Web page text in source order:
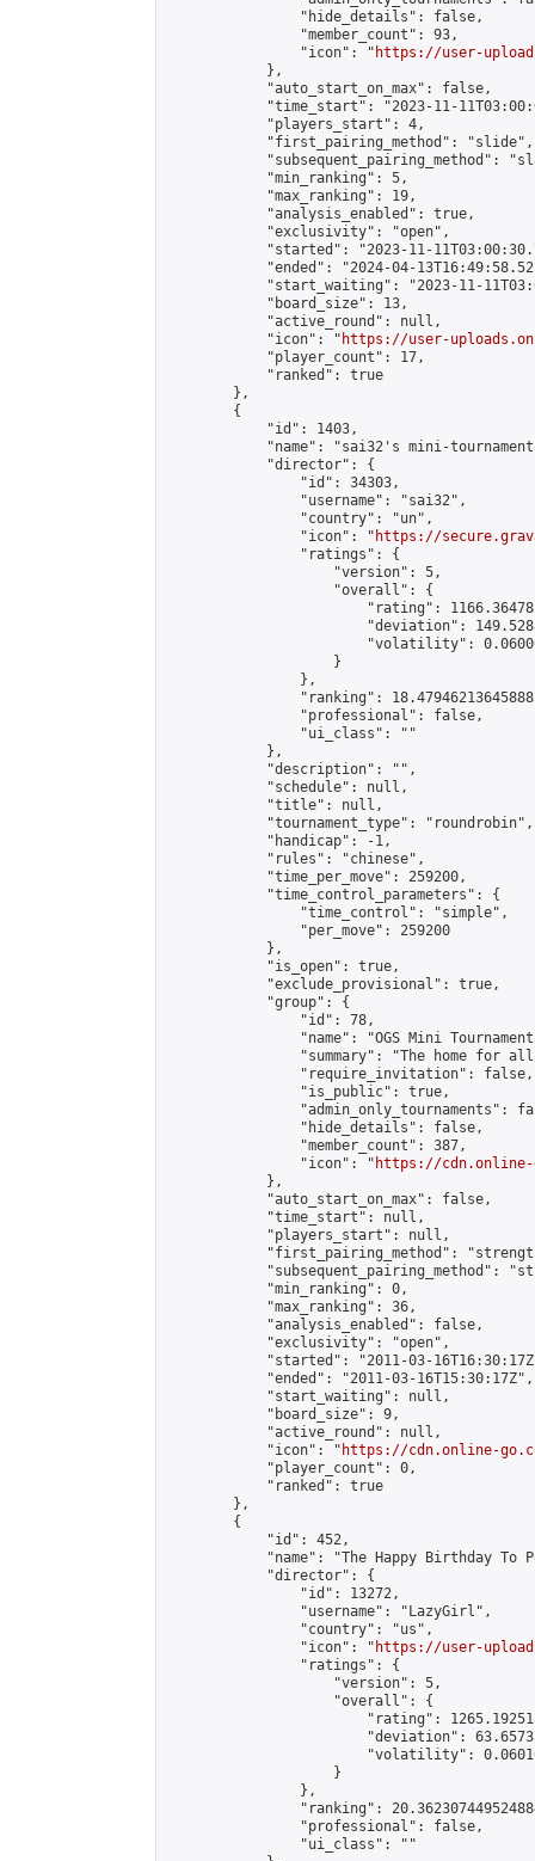
                "hide_details": false,
                "member_count": 93,
                "icon": "
https://user-
            },
            "auto_start_on_max": false,
"time_start": "2023-11-
            "players_start": 4,
            "first_pairing_method": "slide",
"subsequent_pairing_method":
            "min_ranking": 5,
            "max_ranking": 19,
            "analysis_enabled": true,
            "exclusivity": "open",
"started": "2023-11-
"ended": "2024-04-
"start_waiting": "2023-11-
            "board_size": 13,
            "active_round": null,
            "icon": "
https://user-
            "player_count": 17,
            "ranked": true
        },
        {
            "id": 1403,
"name": "sai32's mini-
            "director": {
                "id": 34303,
                "username": "sai32",
                "country": "un",
                "icon": "
https://
                "ratings": {
                    "version": 5,
                    "overall": {
"rating":
"deviation":
"volatility":
                    }
                },
"ranking":
                "professional": false,
                "ui_class": ""
            },
            "description": "",
            "schedule": null,
            "title": null,
            "tournament_type": "roundrobin",
            "handicap": -1,
            "rules": "chinese",
            "time_per_move": 259200,
            "time_control_parameters": {
                "time_control": "simple",
                "per_move": 259200
            },
            "is_open": true,
            "exclude_provisional": true,
            "group": {
                "id": 78,
"name": "OGS Mini
"summary": "The home for
                "require_invitation": false,
                "is_public": true,
"admin_only_tournaments":
                "hide_details": false,
                "member_count": 387,
                "icon": "
https://cdn.online-
            },
            "auto_start_on_max": false,
            "time_start": null,
            "players_start": null,
"first_pairing_method":
"subsequent_pairing_method":
            "min_ranking": 0,
            "max_ranking": 36,
            "analysis_enabled": false,
            "exclusivity": "open",
"started": "2011-03-
            "ended": "2011-03-16T15:30:17Z",
            "start_waiting": null,
            "board_size": 9,
            "active_round": null,
            "icon": "
https://cdn.online-
            "player_count": 0,
            "ranked": true
        },
        {
            "id": 452,
"name": "The Happy Birthday To
            "director": {
                "id": 13272,
                "username": "LazyGirl",
                "country": "us",
                "icon": "
https://user-
                "ratings": {
                    "version": 5,
                    "overall": {
"rating":
"deviation":
"volatility":
                    }
                },
"ranking":
                "professional": false,
                "ui_class": ""